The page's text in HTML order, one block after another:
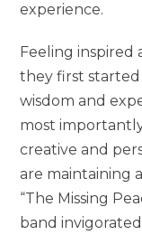
experience.
Feeling
they first
wisdom and
most
creative and
are maintaining
“The Missing
band